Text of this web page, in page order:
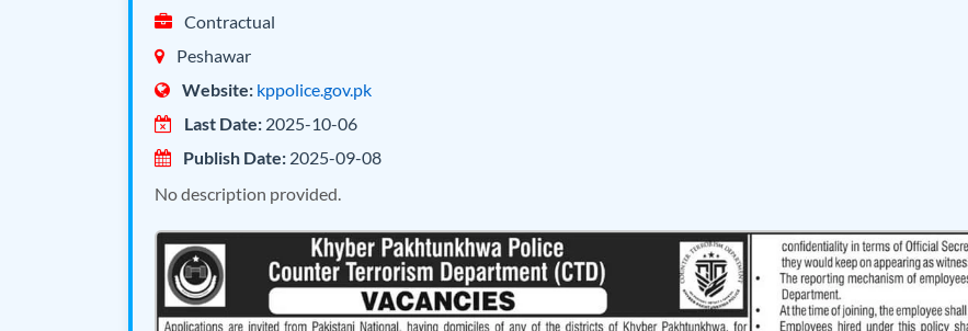
Contractual
Peshawar
Website: kppolice.gov.pk
Last Date: 2025-10-06
Publish Date: 2025-09-08
No description provided.